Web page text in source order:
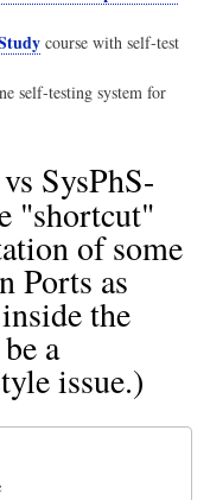
course with self-test
self-testing system for
SysPhS-
"shortcut"
of some
Ports as
the
a
issue.)